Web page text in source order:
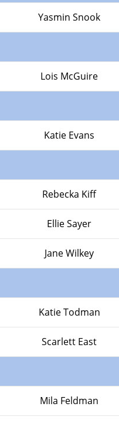
Yasmin Snook
Lois McGuire
Katie Evans
Rebecka Kiff
Ellie Sayer
Jane Wilkey
Katie Todman
Scarlett East
Mila Feldman